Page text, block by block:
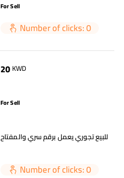
For Sell
Number of clicks: 0
20KWD
For Sell
للبيع تجوري يعمل برقم سري والمفتاح
Number of clicks: 0